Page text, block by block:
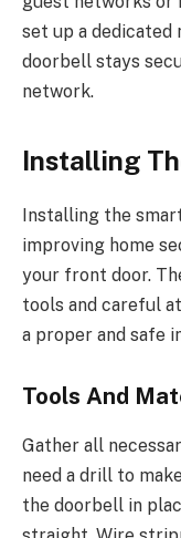
set up a dedicated
doorbell stays
network.
Installing
Installing the
improving home
your front door.
tools and careful
a proper and safe
Tools And
Gather all
need a drill to
the doorbell in